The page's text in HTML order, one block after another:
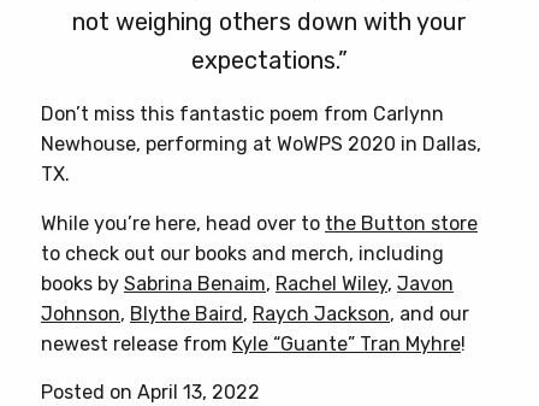
not weighing others down with your
expectations.”
Don’t miss this fantastic poem from Carlynn
Newhouse, performing at WoWPS 2020 in Dallas,
TX.
While you’re here, head over to the Button store
to check out our books and merch, including
books by Sabrina Benaim, Rachel Wiley, Javon
Johnson, Blythe Baird , Raych Jackson, and our
newest release from Kyle “Guante” Tran Myhre!
Posted on April 13, 2022